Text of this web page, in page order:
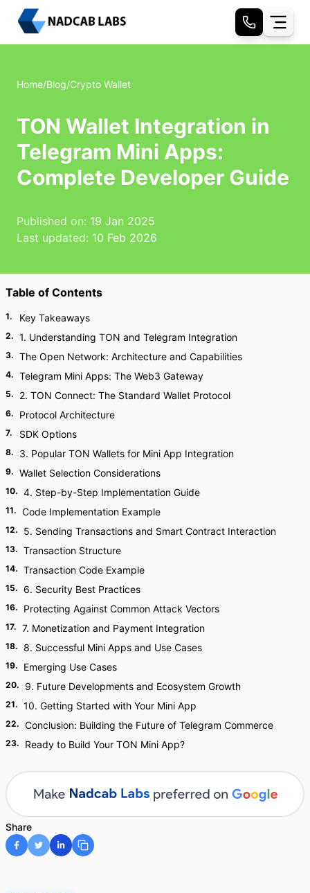
Home/Blog/Crypto Wallet
TON Wallet Integration in
Telegram Mini Apps:
Complete Developer Guide
Published on: 19 Jan 2025
Last updated: 10 Feb 2026
Table of Contents
1. Key Takeaways
2. 1. Understanding TON and Telegram Integration
3. The Open Network: Architecture and Capabilities
4. Telegram Mini Apps: The Web3 Gateway
5. 2. TON Connect: The Standard Wallet Protocol
6. Protocol Architecture
7. SDK Options
8. 3. Popular TON Wallets for Mini App Integration
9. Wallet Selection Considerations
10. 4. Step-by-Step Implementation Guide
11. Code Implementation Example
12. 5. Sending Transactions and Smart Contract Interaction
13. Transaction Structure
14. Transaction Code Example
15. 6. Security Best Practices
16. Protecting Against Common Attack Vectors
17. 7. Monetization and Payment Integration
18. 8. Successful Mini Apps and Use Cases
19. Emerging Use Cases
20. 9. Future Developments and Ecosystem Growth
21. 10. Getting Started with Your Mini App
22. Conclusion: Building the Future of Telegram Commerce
23. Ready to Build Your TON Mini App?
Share